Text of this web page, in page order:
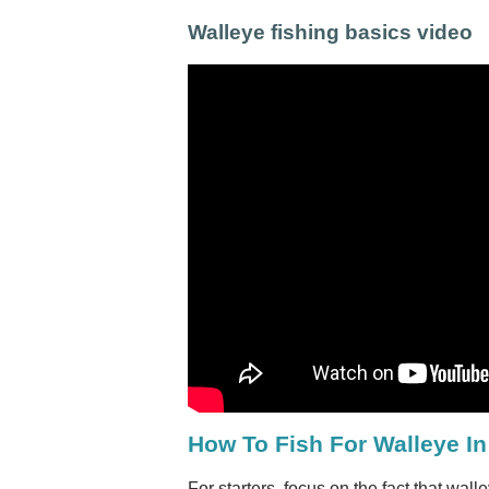
Walleye fishing basics video
How To Fish For Walleye